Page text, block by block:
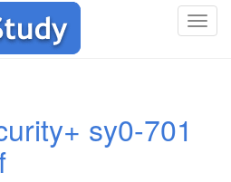
T
sy0-701